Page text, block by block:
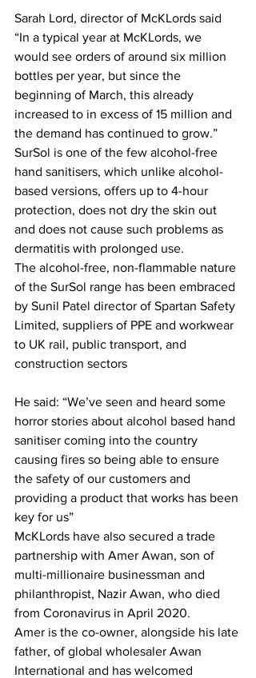
Sarah Lord, director of McKLords said
“In a typical year at McKLords, we
would see orders of around six million
bottles per year, but since the
beginning of March, this already
increased to in excess of 15 million and
the demand has continued to grow.”
SurSol is one of the few alcohol-free
hand sanitisers, which unlike alcohol-
based versions, offers up to 4-hour
protection, does not dry the skin out
and does not cause such problems as
dermatitis with prolonged use.
The alcohol-free, non-flammable nature
of the SurSol range has been embraced
by Sunil Patel director of Spartan Safety
Limited, suppliers of PPE and workwear
to UK rail, public transport, and
construction sectors
He said: “We’ve seen and heard some
horror stories about alcohol based hand
sanitiser coming into the country
causing fires so being able to ensure
the safety of our customers and
providing a product that works has been
key for us”
McKLords have also secured a trade
partnership with Amer Awan, son of
multi-millionaire businessman and
philanthropist, Nazir Awan, who died
from Coronavirus in April 2020.
Amer is the co-owner, alongside his late
father, of global wholesaler Awan
International and has welcomed